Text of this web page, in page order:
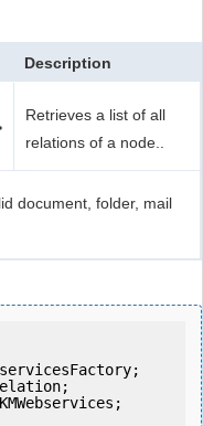
Description
Retrieves a list of all
relations of a node..
document, folder, mail